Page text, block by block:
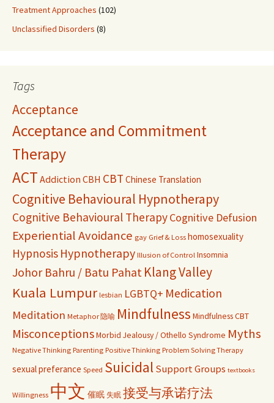
Treatment Approaches (102)
Unclassified Disorders (8)
Tags
Acceptance
Acceptance and Commitment
Therapy
ACT Addiction CBH CBT Chinese Translation
Cognitive Behavioural Hypnotherapy
Cognitive Behavioural TherapyCognitive Defusion
Experiential Avoidance gay Grief & Loss homosexuality
Hypnosis Hypnotherapy Illusion of Control Insomnia
Johor Bahru / Batu Pahat Klang Valley
Kuala Lumpur lesbian LGBTQ+ Medication
Meditation Metaphor 隐喻 Mindfulness Mindfulness CBT
MisconceptionsMorbid Jealousy / Othello Syndrome Myths
Negative Thinking Parenting Positive Thinking Problem Solving Therapy
sexual preferance Speed SuicidalSupport Groups textbooks
Willingness 中文 催眠 失眠 接受与承诺疗法